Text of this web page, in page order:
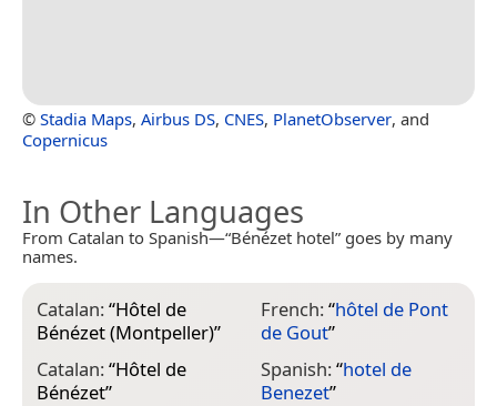
© Stadia Maps, Airbus DS, CNES, PlanetObserver, and
Copernicus
In Other Languages
From Catalan to Spanish—“Bénézet hotel” goes by many
names.
Catalan:“Hôtel de
Bénézet (Montpeller)”
Catalan:“Hôtel de
Bénézet”
French:“hôtel de Pont
de Gout”
Spanish:“hotel de
Benezet”